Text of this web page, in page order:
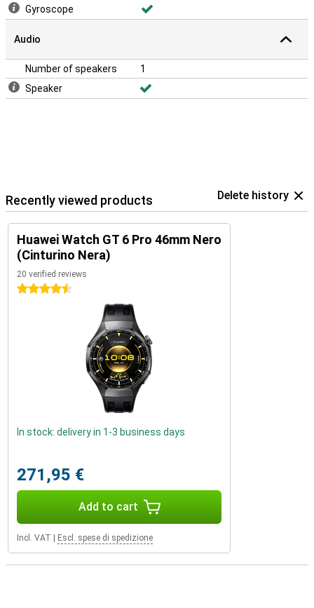
Gyroscope
Audio
Number of speakers
1
Speaker
Recently viewed products Delete history
Huawei Watch GT 6 Pro 46mm Nero
(Cinturino Nera)
20 verified reviews
4.5 stars
In stock: delivery in 1-3 business days
271,95 €
Add to cart
Incl. VAT Escl. spese di spedizione